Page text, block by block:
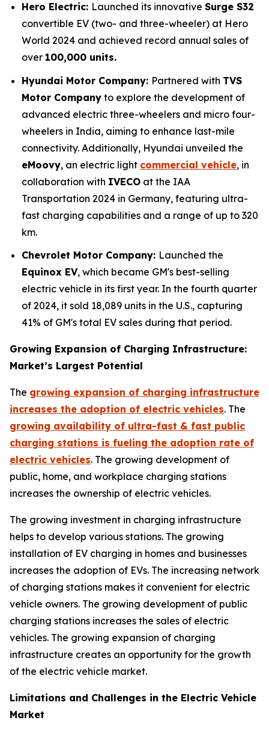
Hero Electric: Launched its innovative Surge S32
convertible EV (two- and three-wheeler) at Hero
World 2024 and achieved record annual sales of
over 100,000 units.
Hyundai Motor Company: Partnered with TVS
Motor Company to explore the development of
advanced electric three-wheelers and micro four-
wheelers in India, aiming to enhance last-mile
connectivity. Additionally, Hyundai unveiled the
eMoovy, an electric light commercial vehicle, in
collaboration with IVECO at the IAA
Transportation 2024 in Germany, featuring ultra-
fast charging capabilities and a range of up to 320
km.
Chevrolet Motor Company: Launched the
Equinox EV, which became GM's best-selling
electric vehicle in its first year. In the fourth quarter
of 2024, it sold 18,089 units in the U.S., capturing
41% of GM's total EV sales during that period.
Growing Expansion of Charging Infrastructure:
Market’s Largest Potential
The growing expansion of charging infrastructure
increases the adoption of electric vehicles. The
growing availability of ultra-fast & fast public
charging stations is fueling the adoption rate of
electric vehicles. The growing development of
public, home, and workplace charging stations
increases the ownership of electric vehicles.
The growing investment in charging infrastructure
helps to develop various stations. The growing
installation of EV charging in homes and businesses
increases the adoption of EVs. The increasing network
of charging stations makes it convenient for electric
vehicle owners. The growing development of public
charging stations increases the sales of electric
vehicles. The growing expansion of charging
infrastructure creates an opportunity for the growth
of the electric vehicle market.
Limitations and Challenges in the Electric Vehicle
Market